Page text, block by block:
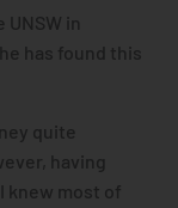
UNSW in
has found this
quite
having
knew most of